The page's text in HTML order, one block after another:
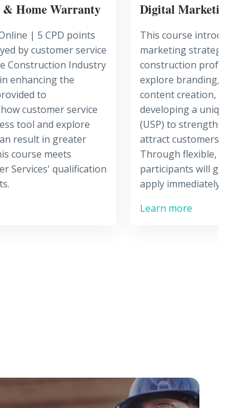
& Home Warranty
| 5 CPD points
by customer service
Construction Industry
enhancing the
to
customer service
tool and explore
result in greater
course meets
Services' qualification
Digital
This course
marketing
construction
explore branding,
content creation,
developing a
(USP) to
attract customers,
Through flexible,
participants will
apply immediately
Learn more